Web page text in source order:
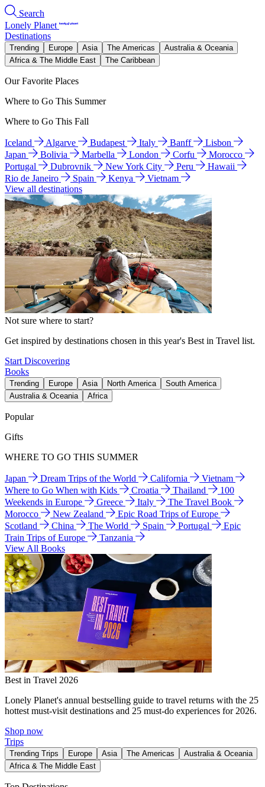
Search
Lonely Planet
Destinations
Trending Europe Asia The Americas
Australia & Oceania
Africa & The Middle East
The Caribbean
Our Favorite Places
Where to Go This Summer
Where to Go This Fall
Iceland Algarve Budapest Italy Banff
Lisbon
Japan
Bolivia Marbella London Corfu
Morocco
Portugal
Dubrovnik New York City Peru
Hawaii
Rio de Janeiro
Spain Kenya
Vietnam
View all destinations
Not sure where to start?
Get inspired by destinations chosen in this year's Best in Travel list.
Start Discovering
Books
Trending Europe Asia North America
South America
Australia & Oceania
Africa
Popular
Gifts
WHERE TO GO THIS SUMMER
Japan Dream Trips of the World California
Vietnam
Where to Go When with Kids
Croatia Thailand
100
Weekends in Europe
Greece Italy
The Travel Book
Morocco
New Zealand
Epic Road Trips of Europe
Scotland
China The World Spain Portugal
Epic
Train Trips of Europe
Tanzania
View All Books
Best in Travel 2026
Lonely Planet's annual bestselling guide to travel returns with the 25
hottest must-visit destinations and 25 must-do experiences for 2026.
Shop now
Trips
Trending Trips Europe Asia The Americas
Australia & Oceania
Africa & The Middle East